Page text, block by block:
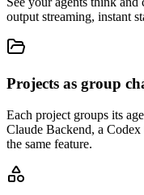
output streaming, instant
Projects as group
Each project groups its
Claude Backend, a
the same feature.